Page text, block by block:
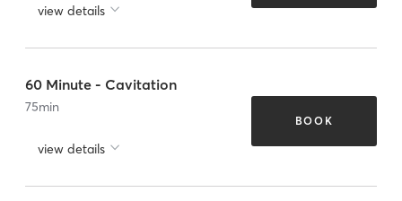
view details
60 Minute - Cavitation
75min
view details
BOOK